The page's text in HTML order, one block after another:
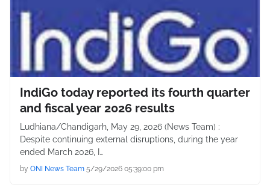
IndiGo today reported its fourth quarter
and fiscal year 2026 results
Ludhiana/Chandigarh, May 29, 2026 (News Team) :
Despite continuing external disruptions, during the year
ended March 2026, I…
by ONI News Team 5/29/2026 05:39:00 pm